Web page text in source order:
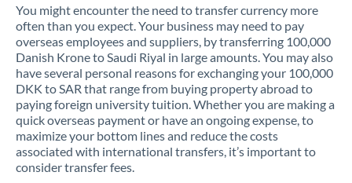
Kuwait
Latvia
Lithuania
Luxembourg
Malta
Mauritius
You might encounter the need to transfer currency more
often than you expect. Your business may need to pay
overseas employees and suppliers, by transferring 100,000
Danish Krone to Saudi Riyal in large amounts. You may also
have several personal reasons for exchanging your 100,000
DKK to SAR that range from buying property abroad to
paying foreign university tuition. Whether you are making a
quick overseas payment or have an ongoing expense, to
maximize your bottom lines and reduce the costs
associated with international transfers, it’s important to
consider transfer fees.